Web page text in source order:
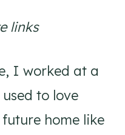
links
I worked at a
to love
home like